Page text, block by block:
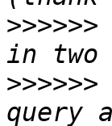
>>>>>>
>>>>>>